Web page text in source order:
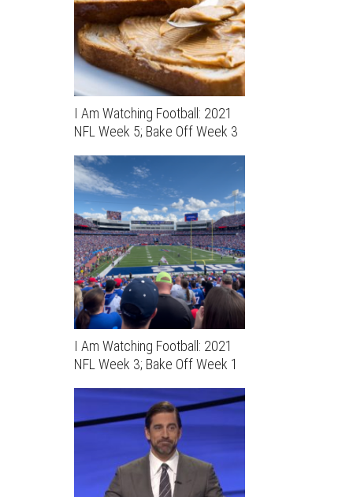
I Am Watching Football: 2021
NFL Week 5; Bake Off Week 3
I Am Watching Football: 2021
NFL Week 3; Bake Off Week 1